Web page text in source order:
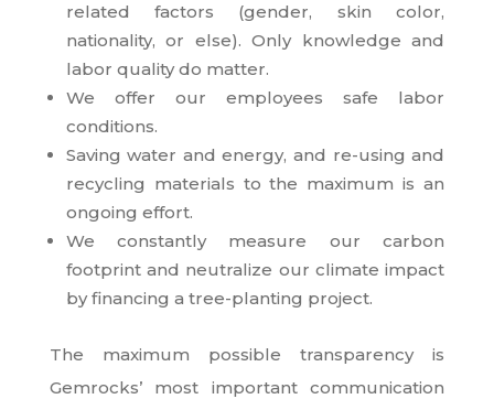
related factors (gender, skin color,
nationality, or else). Only knowledge and
labor quality do matter.
We offer our employees safe labor
conditions.
Saving water and energy, and re-using and
recycling materials to the maximum is an
ongoing effort.
We constantly measure our carbon
footprint and neutralize our climate impact
by financing a tree-planting project.
The maximum possible transparency is
Gemrocks’ most important communication